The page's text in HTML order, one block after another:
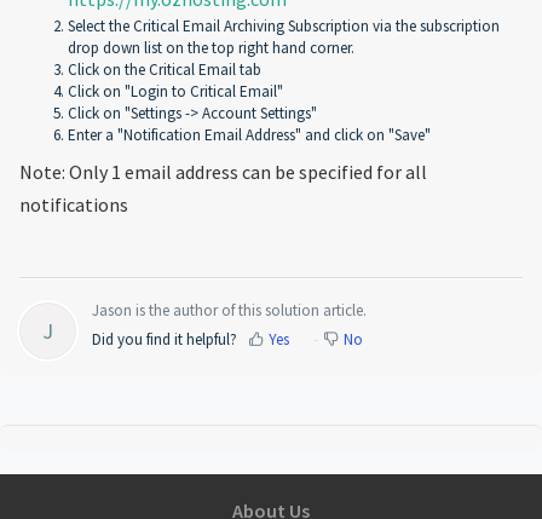
Select the Critical Email Archiving Subscription via the subscription
drop down list on the top right hand corner.
Click on the Critical Email tab
Click on "Login to Critical Email"
Click on "Settings -> Account Settings"
Enter a "Notification Email Address" and click on "Save"
Note: Only 1 email address can be specified for all
notifications
J
Jason is the author of this solution article.
Did you find it helpful?
Yes No
About Us